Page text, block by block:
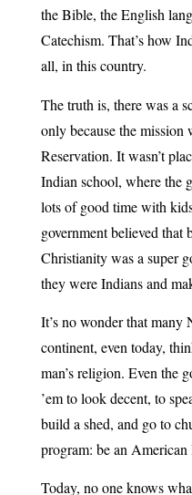
the Bible, the English
Catechism. That’s how
all, in this country.
The truth is, there was a
only because the mission
Reservation. It wasn’t
Indian school, where the
lots of good time with
government believed
Christianity was a super
they were Indians and
It’s no wonder that many
continent, even today,
man’s religion. Even the
’em to look decent, to
build a shed, and go to
program: be an American
Today, no one knows